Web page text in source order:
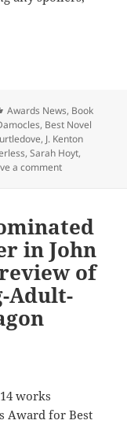
of all five Best
Categories
Awards News, Book
, Best Novel
, J. Kenton
,Sarah Hoyt,
a commenton Capsule
in John
of
Adult-
works
Award for Best